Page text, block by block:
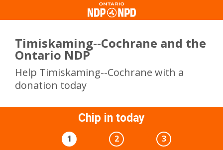
Timiskaming--Cochrane and the
Ontario NDP
Help Timiskaming--Cochrane with a
donation today
Chip in today
1 2 3